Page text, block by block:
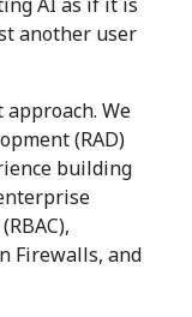
another user
We
(RAD)
building
Firewalls, and